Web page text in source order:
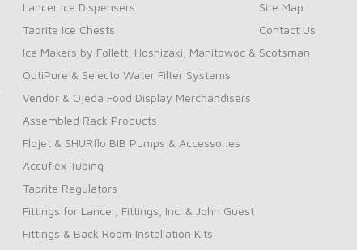
Lancer Ice Dispensers
Taprite Ice Chests
Ice Makers by Follett, Hoshizaki, Manitowoc & Scotsman
OptiPure & Selecto Water Filter Systems
Vendor & Ojeda Food Display Merchandisers
Assembled Rack Products
Flojet & SHURflo BIB Pumps & Accessories
Accuflex Tubing
Taprite Regulators
Fittings for Lancer, Fittings, Inc. & John Guest
Fittings & Back Room Installation Kits
Site Map
Contact Us